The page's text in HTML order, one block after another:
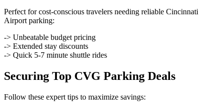
Perfect for cost-conscious travelers needing reliable Cincinnati
Airport parking:
-> Unbeatable budget pricing
-> Extended stay discounts
-> Quick 5-7 minute shuttle rides
Securing Top CVG Parking Deals
Follow these expert tips to maximize savings: